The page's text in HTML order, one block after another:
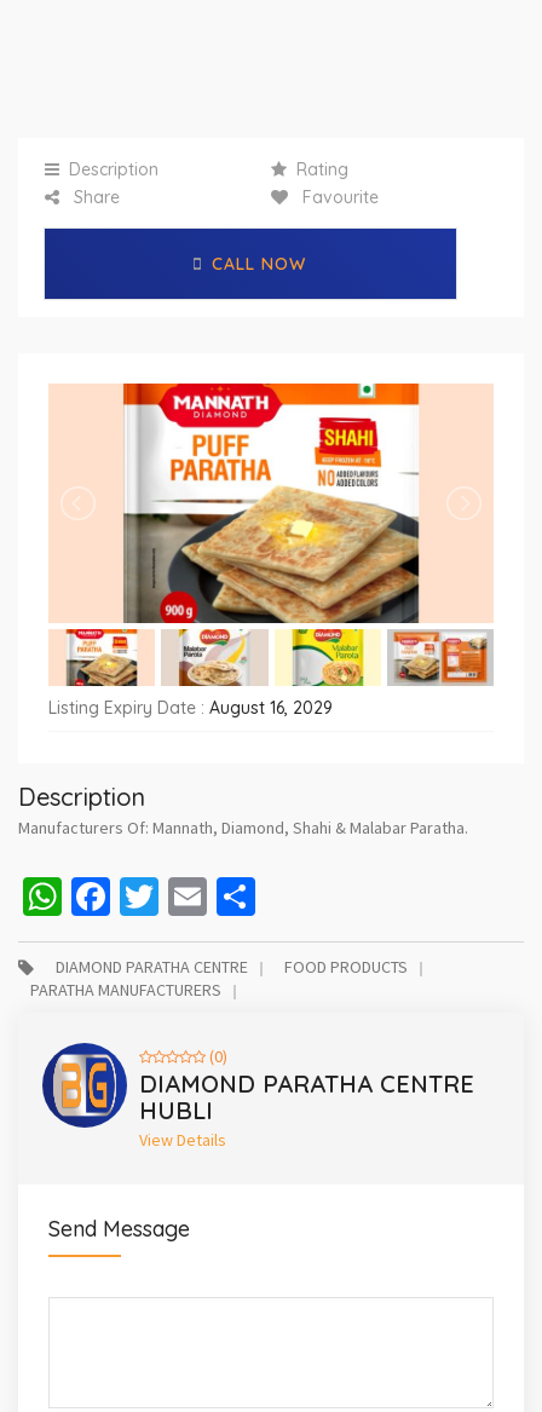
Description
Rating
Share
Favourite
CALL NOW
Listing Expiry Date : August 16, 2029
Description
Manufacturers Of: Mannath, Diamond, Shahi & Malabar Paratha.
WhatsApp
Facebook
Twitter
Email
DIAMOND PARATHA CENTRE
FOOD PRODUCTS
PARATHA MANUFACTURERS
(0)
DIAMOND PARATHA CENTRE
HUBLI
View Details
Send Message